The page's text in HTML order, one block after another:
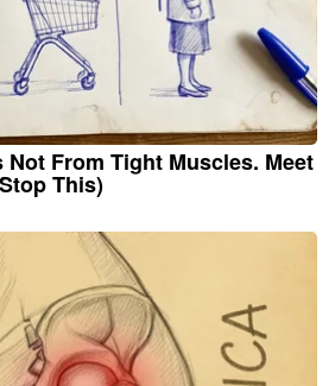
From Tight Muscles. Meet
This)